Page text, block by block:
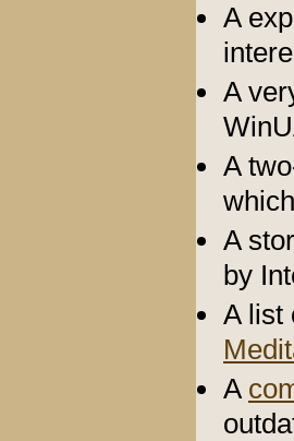
A
A
A
A
by
A list
A